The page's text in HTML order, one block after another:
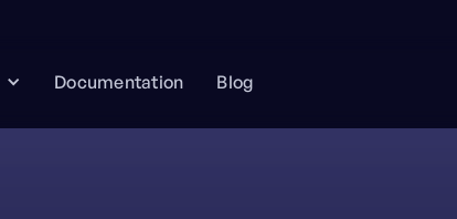
Documentation Blog